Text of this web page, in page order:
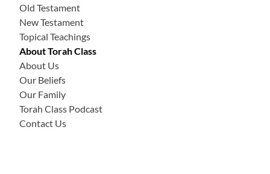
Old Testament
New Testament
Topical Teachings
About Torah Class
About Us
Our Beliefs
Our Family
Torah Class Podcast
Contact Us